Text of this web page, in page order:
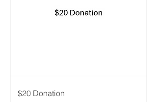
$20 Donation